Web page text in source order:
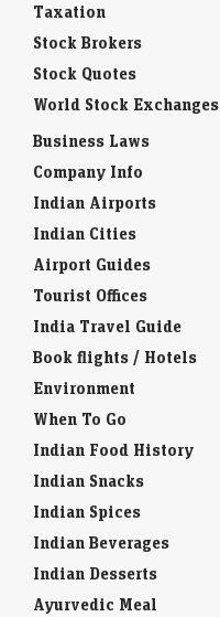
Taxation
Stock Brokers
Stock Quotes
World Stock Exchanges
Business Laws
Company Info
Indian Airports
Indian Cities
Airport Guides
Tourist Offices
India Travel Guide
Book flights / Hotels
Environment
When To Go
Indian Food History
Indian Snacks
Indian Spices
Indian Beverages
Indian Desserts
Ayurvedic Meal